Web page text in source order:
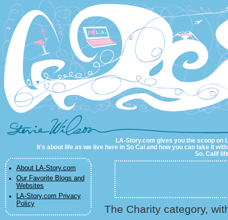
LA-Story.com
LA-Story.com gives you the scoop on
It's about life as we live here in So Cal and how you can take it
So. Calif
About LA-Story.com
Our Favorite Blogs and
Websites
LA-Story.com Privacy
Policy
The Charity category,